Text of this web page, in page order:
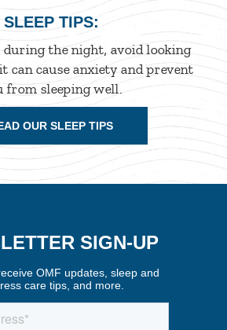
SLEEP TIPS:
during the night, avoid looking
can cause anxiety and prevent
from sleeping well.
OUR SLEEP TIPS
SIGN-UP